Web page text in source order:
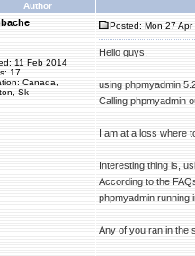
Author
11 Feb 2014
17
Canada,
Sk
Posted: Mon 27
Hello guys,
using phpmyadmin
Calling phpmyadmin
I am at a loss where
Interesting thing is,
According to the
phpmyadmin running
Any of you ran in the